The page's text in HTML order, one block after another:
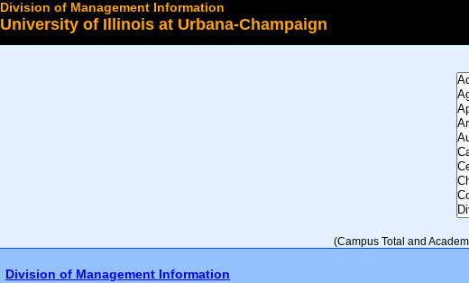
Division of Management Information
University of Illinois at Urbana-Champaign
(Campus Total and
Division of Management Information